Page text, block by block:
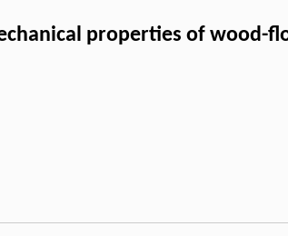
properties of wood-